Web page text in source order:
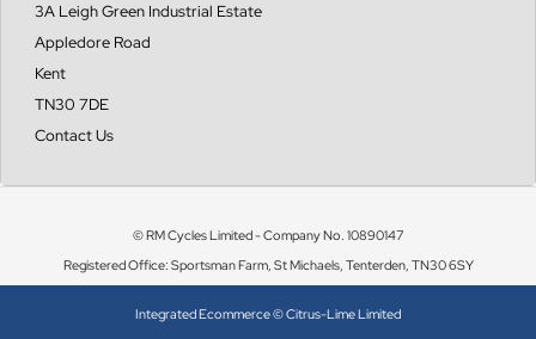
3A Leigh Green Industrial Estate
Appledore Road
Kent
TN30 7DE
Contact Us
© RM Cycles Limited - Company No. 10890147
Registered Office: Sportsman Farm, St Michaels, Tenterden, TN30 6SY
Integrated Ecommerce ©Citrus-Lime Limited